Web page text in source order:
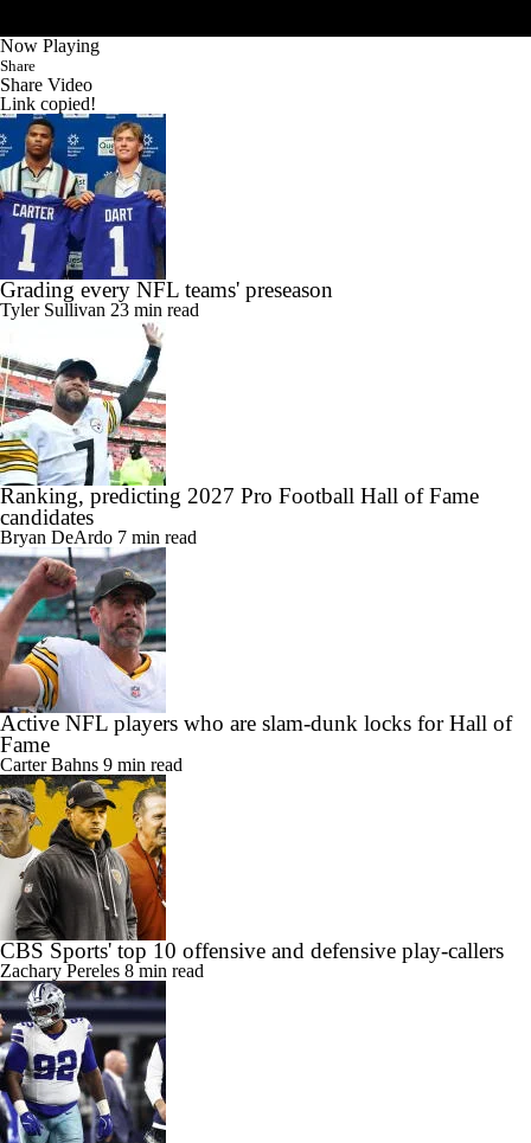
Now Playing
Share
Share Video
Link copied!
Grading every NFL teams' preseason
Tyler Sullivan 23 min read
Ranking, predicting 2027 Pro Football Hall of Fame
candidates
Bryan DeArdo 7 min read
Active NFL players who are slam-dunk locks for Hall of
Fame
Carter Bahns 9 min read
CBS Sports' top 10 offensive and defensive play-callers
Zachary Pereles 8 min read